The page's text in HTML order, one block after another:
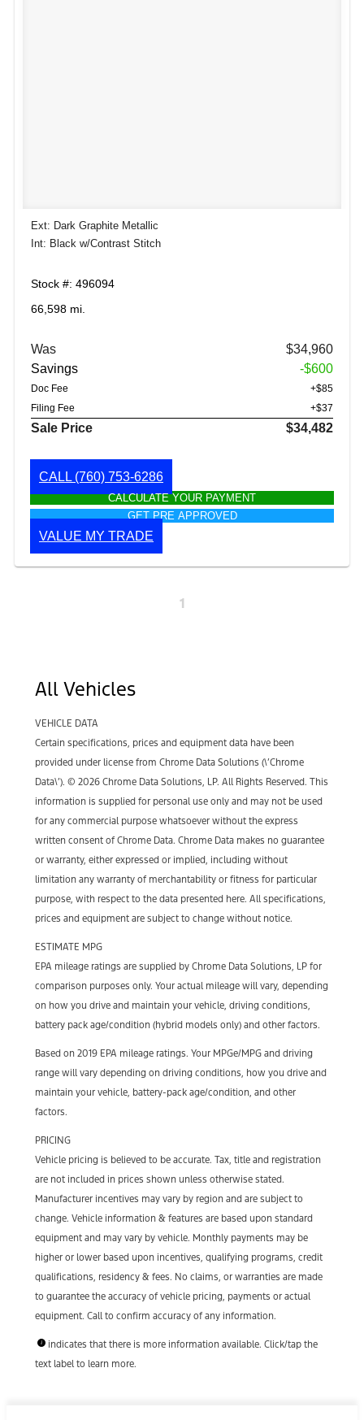
Ext: Dark Graphite Metallic
Int: Black w/Contrast Stitch
Stock #: 496094
66,598 mi.
Was
$34,960
Savings
-$600
Doc Fee
+$85
Filing Fee
+$37
Sale Price $34,482
CALL (760) 753-6286
CALCULATE YOUR PAYMENT
GET PRE APPROVED
VALUE MY TRADE
1
All Vehicles
VEHICLE DATA
Certain specifications, prices and equipment data have been
provided under license from Chrome Data Solutions (\’Chrome
Data\’). © 2026 Chrome Data Solutions, LP. All Rights Reserved. This
information is supplied for personal use only and may not be used
for any commercial purpose whatsoever without the express
written consent of Chrome Data. Chrome Data makes no guarantee
or warranty, either expressed or implied, including without
limitation any warranty of merchantability or fitness for particular
purpose, with respect to the data presented here. All specifications,
prices and equipment are subject to change without notice.
ESTIMATE MPG
EPA mileage ratings are supplied by Chrome Data Solutions, LP for
comparison purposes only. Your actual mileage will vary, depending
on how you drive and maintain your vehicle, driving conditions,
battery pack age/condition (hybrid models only) and other factors.
Based on 2019 EPA mileage ratings. Your MPGe/MPG and driving
range will vary depending on driving conditions, how you drive and
maintain your vehicle, battery-pack age/condition, and other
factors.
PRICING
Vehicle pricing is believed to be accurate. Tax, title and registration
are not included in prices shown unless otherwise stated.
Manufacturer incentives may vary by region and are subject to
change. Vehicle information & features are based upon standard
equipment and may vary by vehicle. Monthly payments may be
higher or lower based upon incentives, qualifying programs, credit
qualifications, residency & fees. No claims, or warranties are made
to guarantee the accuracy of vehicle pricing, payments or actual
equipment. Call to confirm accuracy of any information.
indicates that there is more information available. Click/tap the
text label to learn more.